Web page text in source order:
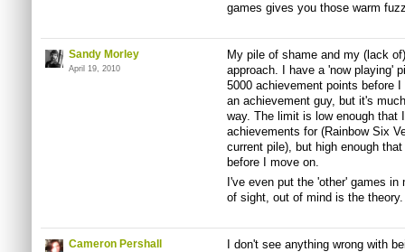
games gives you those warm
Sandy Morley
April 19, 2010
My pile of shame and my (lack
approach. I have a 'now playing'
5000 achievement points before
an achievement guy, but it's
way. The limit is low enough that
achievements for (Rainbow Six
current pile), but high enough
before I move on.
I've even put the 'other' games
of sight, out of mind is the theory.
Cameron Pershall
I don't see anything wrong with